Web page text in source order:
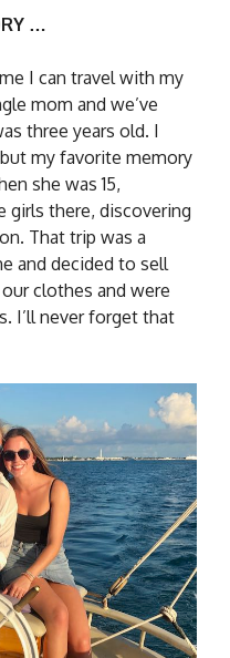
…
I can travel with my
mom and we’ve
three years old. I
my favorite memory
she was 15,
girls there, discovering
That trip was a
and decided to sell
clothes and were
I’ll never forget that